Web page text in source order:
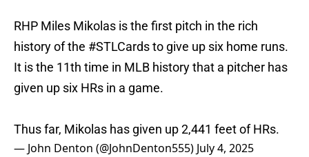
RHP Miles Mikolas is the first pitch in the rich
history of the #STLCardsto give up six home runs.
It is the 11th time in MLB history that a pitcher has
given up six HRs in a game.
Thus far, Mikolas has given up 2,441 feet of HRs.
— John Denton (@JohnDenton555) July 4, 2025